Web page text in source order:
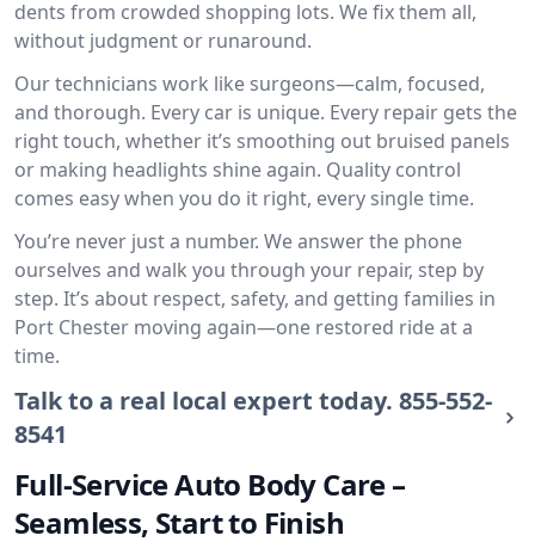
dents from crowded shopping lots. We fix them all,
without judgment or runaround.
Our technicians work like surgeons—calm, focused,
and thorough. Every car is unique. Every repair gets the
right touch, whether it’s smoothing out bruised panels
or making headlights shine again. Quality control
comes easy when you do it right, every single time.
You’re never just a number. We answer the phone
ourselves and walk you through your repair, step by
step. It’s about respect, safety, and getting families in
Port Chester moving again—one restored ride at a
time.
Talk to a real local expert today. 855-552-
8541
Full-Service Auto Body Care –
Seamless, Start to Finish